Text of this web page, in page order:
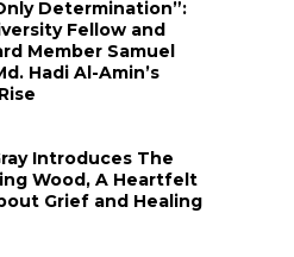
Determination”:
Fellow and
Member Samuel
Hadi Al-Amin’s
Introduces The
Wood, A Heartfelt
Grief and Healing